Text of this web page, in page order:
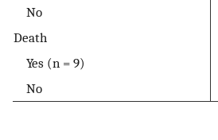
No
Death
Yes (n = 9)
No